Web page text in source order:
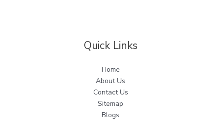
Quick Links
Home
About Us
Contact Us
Sitemap
Blogs